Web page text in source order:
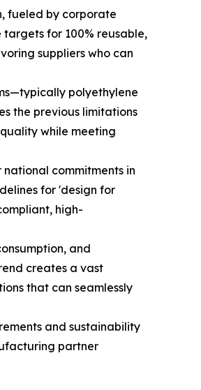
fueled by corporate
targets for 100% reusable,
suppliers who can
polyethylene
the previous limitations
while meeting
commitments in
for 'design for
high-
and
creates a vast
that can seamlessly
and sustainability
partner